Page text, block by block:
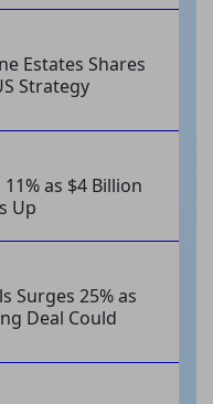
Estates Shares
Strategy
as $4 Billion
Up
Surges 25% as
Deal Could